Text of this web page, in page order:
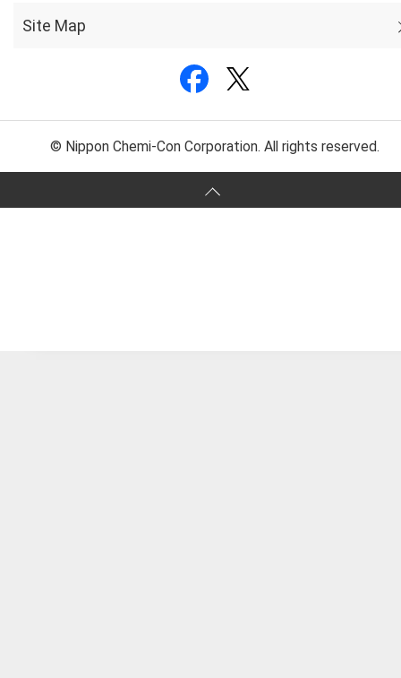
Site Map
© Nippon Chemi-Con Corporation. All rights reserved.